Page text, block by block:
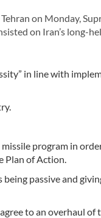
on Monday,
on Iran’s long-
in line with
program in
Plan of Action.
being passive and
to an overhaul of